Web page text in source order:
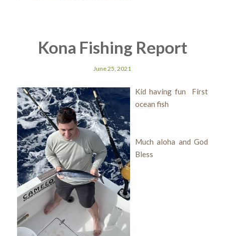
Kona Fishing Report
June 25, 2021
Kid having fun First
ocean fish
Much aloha and God
Bless